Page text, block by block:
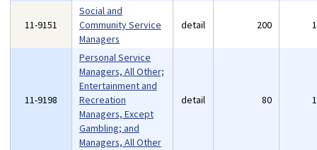
11-9151
Social and
Community Service
Managers
detail 200
11-9198
Personal Service
Managers, All Other;
Entertainment and
Recreation
Managers, Except
Gambling; and
Managers, All Other
detail 80